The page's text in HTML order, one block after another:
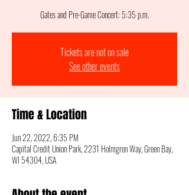
Gates and Pre-Game Concert: 5:35 p.m.
Tickets are not on sale
See other events
Time & Location
Jun 22, 2022, 6:35 PM
Capital Credit Union Park, 2231 Holmgren Way, Green Bay,
WI 54304, USA